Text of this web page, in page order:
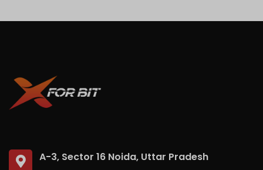
A-3, Sector 16 Noida, Uttar Pradesh